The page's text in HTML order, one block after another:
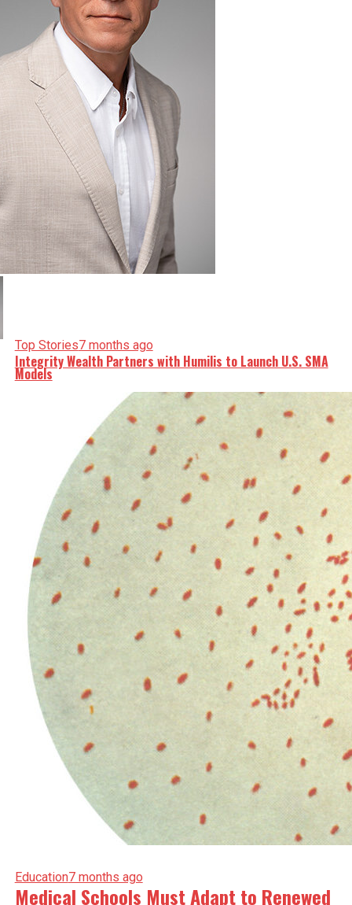
Top Stories7 months ago
Integrity Wealth Partners with Humilis to Launch U.S. SMA
Models
Education7 months ago
Medical Schools Must Adapt to Renewed